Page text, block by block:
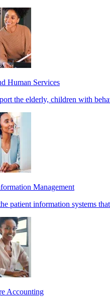
Human Services
the elderly, children with
Management
patient information systems
Accounting